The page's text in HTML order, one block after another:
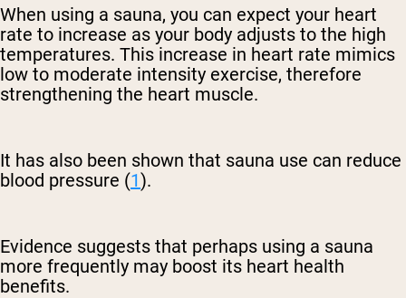
When using a sauna, you can expect your heart
rate to increase as your body adjusts to the high
temperatures. This increase in heart rate mimics
low to moderate intensity exercise, therefore
strengthening the heart muscle.
It has also been shown that sauna use can reduce
blood pressure (1).
Evidence suggests that perhaps using a sauna
more frequently may boost its heart health
benefits.